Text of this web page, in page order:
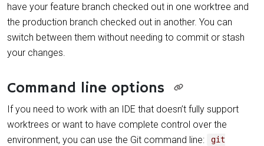
have your feature branch checked out in one worktree and
the production branch checked out in another. You can
switch between them without needing to commit or stash
your changes.
Command line options
If you need to work with an IDE that doesn’t fully support
worktrees or want to have complete control over the
environment, you can use the Git command line:
git